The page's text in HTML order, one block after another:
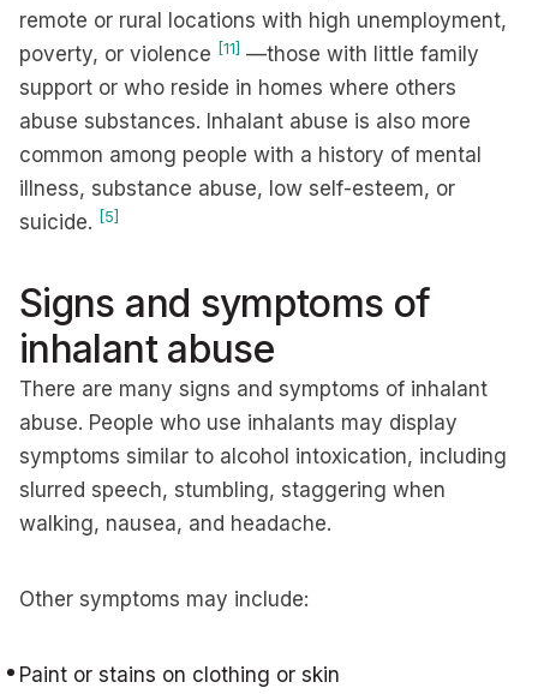
remote or rural locations with high unemployment,
poverty, or violence [11] —those with little family
support or who reside in homes where others
abuse substances. Inhalant abuse is also more
common among people with a history of mental
illness, substance abuse, low self-esteem, or
suicide. [5]
Signs and symptoms of
inhalant abuse
There are many signs and symptoms of inhalant
abuse. People who use inhalants may display
symptoms similar to alcohol intoxication, including
slurred speech, stumbling, staggering when
walking, nausea, and headache.
Other symptoms may include:
Paint or stains on clothing or skin